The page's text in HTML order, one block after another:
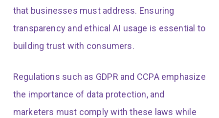
that businesses must address. Ensuring
transparency and ethical AI usage is essential to
building trust with consumers.
Regulations such as GDPR and CCPA emphasize
the importance of data protection, and
marketers must comply with these laws while